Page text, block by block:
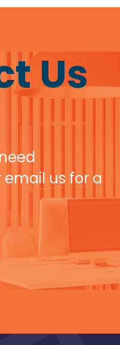
Us
email us for a